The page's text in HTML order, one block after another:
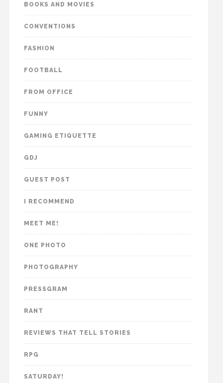
BOOKS AND MOVIES
CONVENTIONS
FASHION
FOOTBALL
FROM OFFICE
FUNNY
GAMING ETIQUETTE
GDJ
GUEST POST
I RECOMMEND
MEET ME!
ONE PHOTO
PHOTOGRAPHY
PRESSGRAM
RANT
REVIEWS THAT TELL STORIES
RPG
SATURDAY!